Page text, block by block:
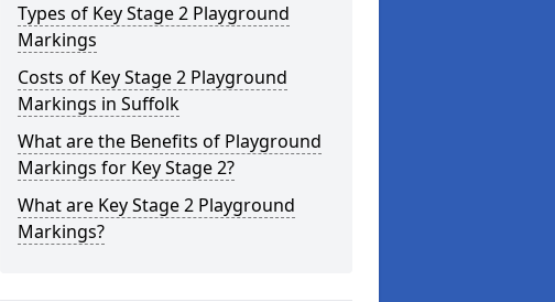
Types of Key Stage 2 Playground
Markings
Costs of Key Stage 2 Playground
Markings in Suffolk
What are the Benefits of Playground
Markings for Key Stage 2?
What are Key Stage 2 Playground
Markings?